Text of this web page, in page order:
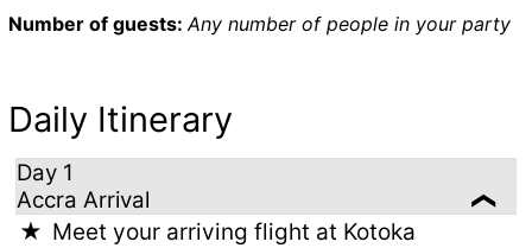
Number of guests:Any number of people in your party
Daily Itinerary
Day 1
Accra Arrival
Meet your arriving flight at Kotoka